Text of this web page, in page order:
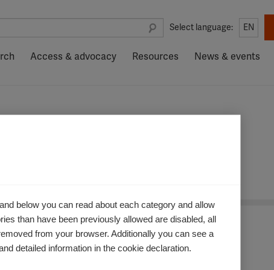
Select language: EN
Access & advocacy Resources News & events
below you can read about each category and allow
than have been previously allowed are disabled, all
from your browser. Additionally you can see a
detailed information in the cookie declaration.